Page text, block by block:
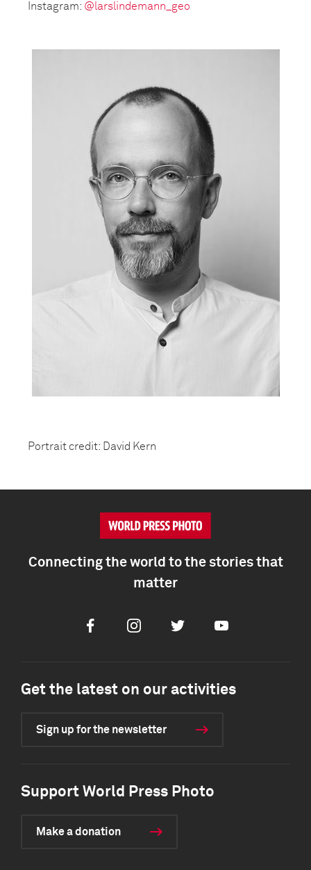
Instagram: @larslindemann_geo
Portrait credit: David Kern
Connecting the world to the stories that
matter
FacebookInstagramTwitter Youtube
Get the latest on our activities
Sign up for the newsletter
Support World Press Photo
Make a donation